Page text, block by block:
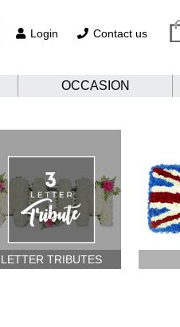
Login Contact us
OCCASION
LETTER TRIBUTES